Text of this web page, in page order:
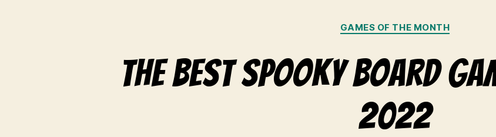
Categories
GAMES OF THE MONTH
The best spooky board
2022